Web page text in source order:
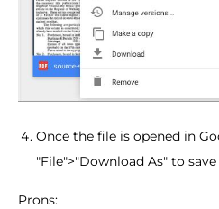
Once the file is opened in
"File">"Download As" to
Prons: